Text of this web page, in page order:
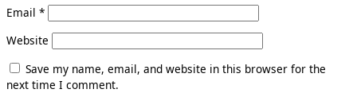
Email *
Website
Save my name, email, and website in this browser for the
next time I comment.